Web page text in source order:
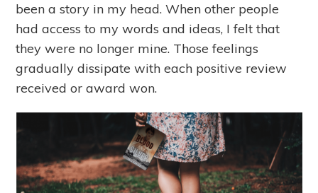
been a story in my head. When other people
had access to my words and ideas, I felt that
they were no longer mine. Those feelings
gradually dissipate with each positive review
received or award won.